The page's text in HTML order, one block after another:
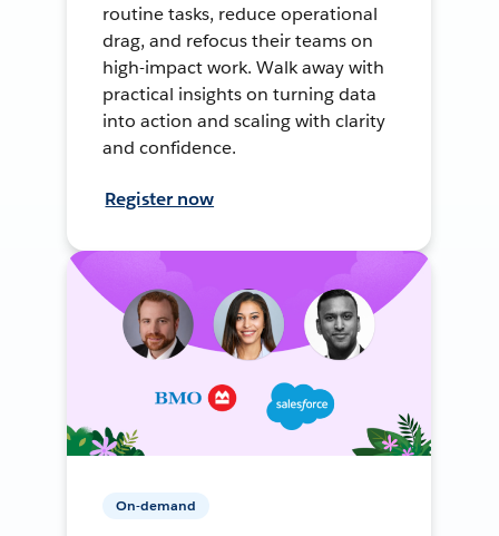
routine tasks, reduce operational
drag, and refocus their teams on
high-impact work. Walk away with
practical insights on turning data
into action and scaling with clarity
and confidence.
Register now
On-demand